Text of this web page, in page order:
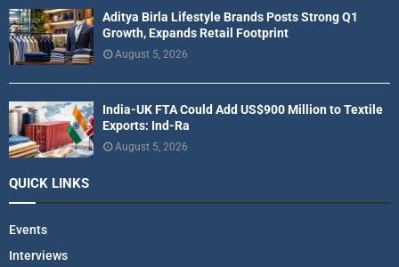
Aditya Birla Lifestyle Brands Posts Strong Q1
Growth, Expands Retail Footprint
August 5, 2026
India-UK FTA Could Add US$900 Million to Textile
Exports: Ind-Ra
August 5, 2026
QUICK LINKS
Events
Interviews